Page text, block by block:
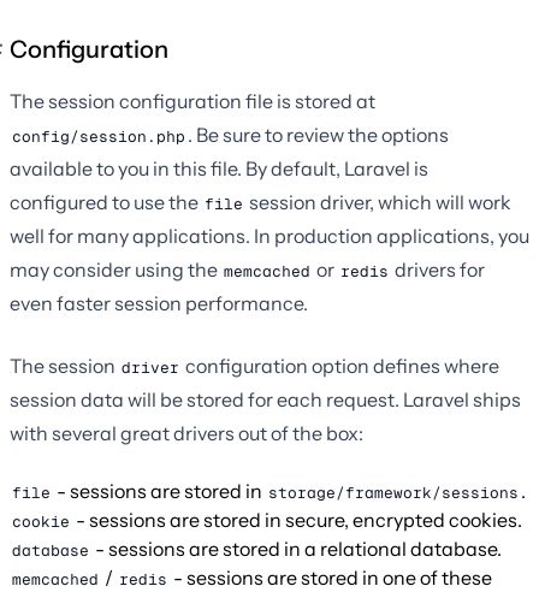
Configuration
The session configuration file is stored at
config/session.php . Be sure to review the options
available to you in this file. By default, Laravel is
configured to use the file session driver, which will work
well for many applications. In production applications, you
may consider using the memcached or redis drivers for
even faster session performance.
The session driver configuration option defines where
session data will be stored for each request. Laravel ships
with several great drivers out of the box:
file - sessions are stored in storage/framework/sessions .
cookie - sessions are stored in secure, encrypted cookies.
database - sessions are stored in a relational database.
memcached / redis - sessions are stored in one of these